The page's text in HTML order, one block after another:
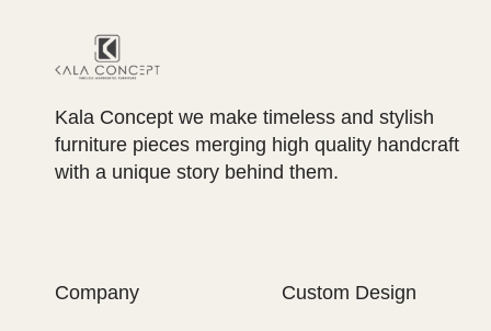
Kala Concept we make timeless and stylish
furniture pieces merging high quality handcraft
with a unique story behind them.
Company Custom Design